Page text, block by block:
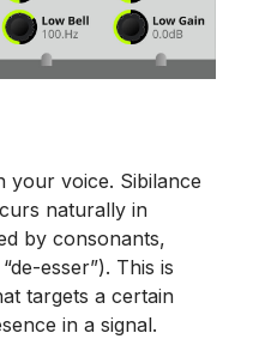
your voice. Sibilance
naturally in
by consonants,
esser”). This is
targets a certain
in a signal.